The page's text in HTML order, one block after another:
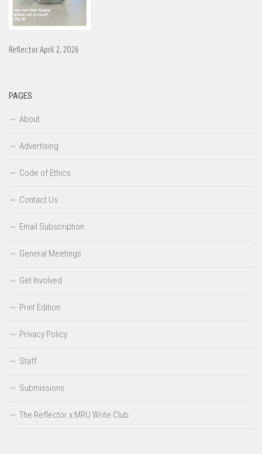
Reflector April 2, 2026
PAGES
About
Advertising
Code of Ethics
Contact Us
Email Subscription
General Meetings
Get Involved
Print Edition
Privacy Policy
Staff
Submissions
The Reflector x MRU Write Club